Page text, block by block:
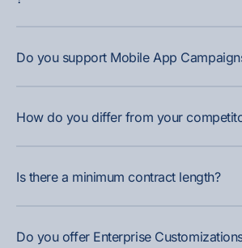
Do you support Mobile App
How do you differ from your
Is there a minimum contract length?
Do you offer Enterprise